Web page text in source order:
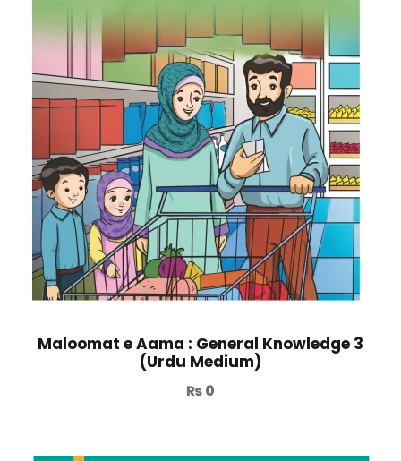
Maloomat e Aama : General Knowledge 3
(Urdu Medium)
₨0